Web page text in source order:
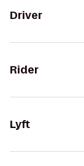
Driver
Rider
Lyft